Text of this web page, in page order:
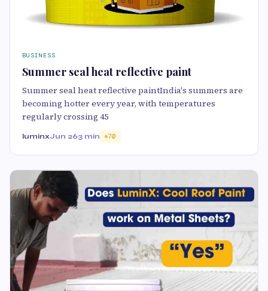
BUSINESS
Summer seal heat reflective paint
Summer seal heat reflective paintIndia's summers are
becoming hotter every year, with temperatures
regularly crossing 45
luminxJun 263 min 70